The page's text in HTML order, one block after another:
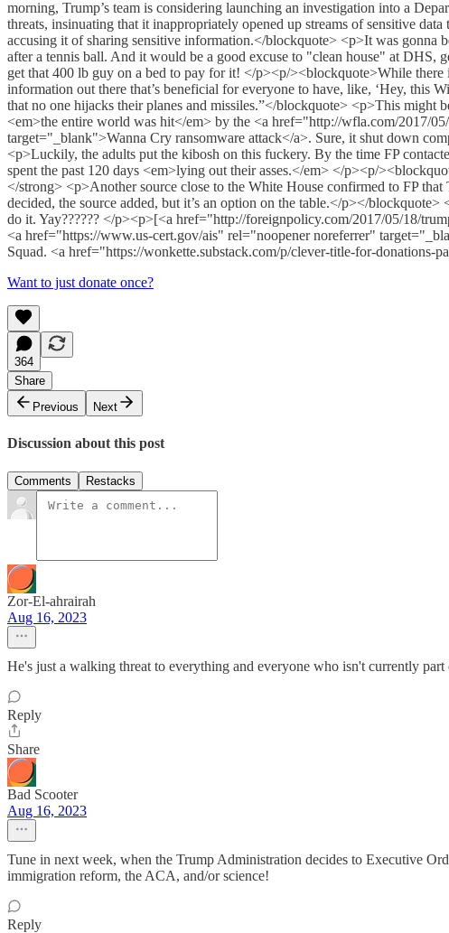
morning, Trump’s team is considering launching an investigation into a
threats, insinuating that it inappropriately opened up streams of sensitive
accusing it of sharing sensitive information.</blockquote> <p>It was gonna
after a tennis ball. And it would be a good excuse to "clean house" at
get that 400 lb guy on a bed to pay for it! </p><p/><blockquote>While there
information out there that’s beneficial for everyone to have, like, ‘Hey, this
that no one hijacks their planes and missiles.”</blockquote> <p>This might
<em>the entire world was hit</em> by the <a href="http://wfla.com/2017/
target="_blank">Wanna Cry ransomware attack</a>. Sure, it shut down
<p>Luckily, the adults put the kibosh on this fuckery. By the time FP
spent the past 120 days <em>lying out their asses.</em> </p><p/
</strong> <p>Another source close to the White House confirmed to FP
decided, the source added, but it’s an option on the table.</p></
do it. Yay?????? </p><p>[<a href="http://foreignpolicy.com/2017/05/18/
<a href="https://www.us-cert.gov/ais" rel="noopener noreferrer"
Squad. <a href="https://wonkette.substack.com/p/clever-title-for-
Want to just donate once?
364
Share
Previous
Next
Discussion about this post
Comments Restacks
Zor-El-ahrairah
Aug 16, 2023
He's just a walking threat to everything and everyone who isn't currently
Reply
Share
Bad Scooter
Aug 16, 2023
Tune in next week, when the Trump Administration decides to Executive
immigration reform, the ACA, and/or science!
Reply